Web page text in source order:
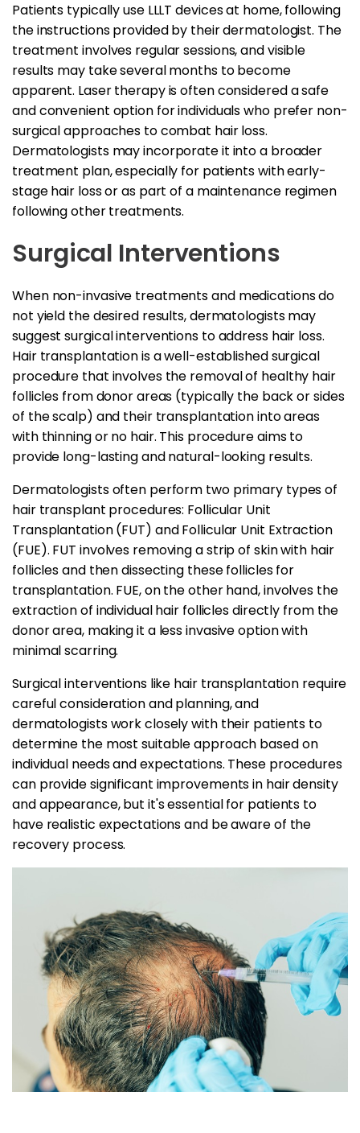
Patients typically use LLLT devices at home, following
the instructions provided by their dermatologist. The
treatment involves regular sessions, and visible
results may take several months to become
apparent. Laser therapy is often considered a safe
and convenient option for individuals who prefer non-
surgical approaches to combat hair loss.
Dermatologists may incorporate it into a broader
treatment plan, especially for patients with early-
stage hair loss or as part of a maintenance regimen
following other treatments.
Surgical Interventions
When non-invasive treatments and medications do
not yield the desired results, dermatologists may
suggest surgical interventions to address hair loss.
Hair transplantation is a well-established surgical
procedure that involves the removal of healthy hair
follicles from donor areas (typically the back or sides
of the scalp) and their transplantation into areas
with thinning or no hair. This procedure aims to
provide long-lasting and natural-looking results.
Dermatologists often perform two primary types of
hair transplant procedures: Follicular Unit
Transplantation (FUT) and Follicular Unit Extraction
(FUE). FUT involves removing a strip of skin with hair
follicles and then dissecting these follicles for
transplantation. FUE, on the other hand, involves the
extraction of individual hair follicles directly from the
donor area, making it a less invasive option with
minimal scarring.
Surgical interventions like hair transplantation require
careful consideration and planning, and
dermatologists work closely with their patients to
determine the most suitable approach based on
individual needs and expectations. These procedures
can provide significant improvements in hair density
and appearance, but it's essential for patients to
have realistic expectations and be aware of the
recovery process.